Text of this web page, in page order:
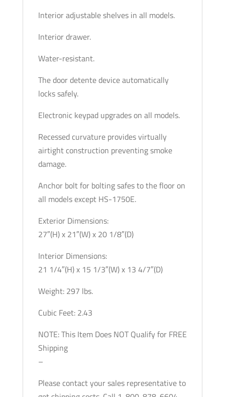
Interior adjustable shelves in all models.
Interior drawer.
Water-resistant.
The door detente device automatically
locks safely.
Electronic keypad upgrades on all models.
Recessed curvature provides virtually
airtight construction preventing smoke
damage.
Anchor bolt for bolting safes to the floor on
all models except HS-1750E.
Exterior Dimensions:
27″(H) x 21″(W) x 20 1/8″(D)
Interior Dimensions:
21 1/4″(H) x 15 1/3″(W) x 13 4/7″(D)
Weight: 297 lbs.
Cubic Feet: 2.43
NOTE: This Item Does NOT Qualify for FREE
Shipping
–
Please contact your sales representative to